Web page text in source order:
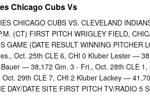
accepted is to go auction: to “My Bid List”. If
can now sort your bid list by which lots you
which lots you have been Monday Ja n u a
YOU HAVE NOT PLACED A BID ON AN
was designed years ago and still
ITEM toward affordable vintage items for
Chicago Cubs Vs
CHICAGO CUBS VS. CLEVELAND
(CT) FIRST PITCH WRIGLEY FIELD,
GAME (DATE RESULT WINNING PITCHER
Oct. 25th CLE 6, CHI 0 Kluber Lester —
— 38,172 Gm. 3 - Fri., Oct. 28th CLE 1,
29th CLE 7, CHI 2 Kluber Lackey —
DAY/DATE SITE FIRST PITCH TV/RADIO 5